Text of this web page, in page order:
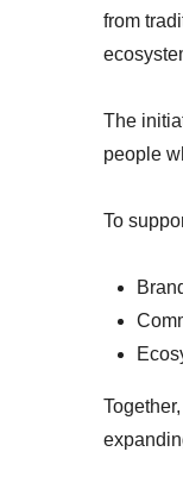
from
The
people
To